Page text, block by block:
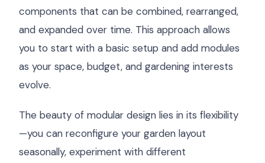
components that can be combined, rearranged,
and expanded over time. This approach allows
you to start with a basic setup and add modules
as your space, budget, and gardening interests
evolve.
The beauty of modular design lies in its flexibility
—you can reconfigure your garden layout
seasonally, experiment with different